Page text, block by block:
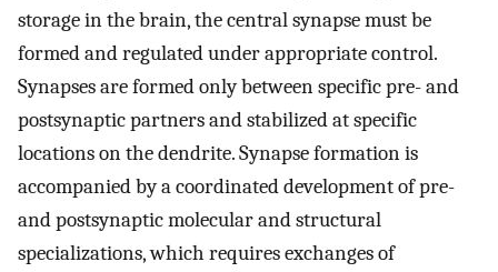
storage in the brain, the central synapse must be
formed and regulated under appropriate control.
Synapses are formed only between specific pre- and
postsynaptic partners and stabilized at specific
locations on the dendrite. Synapse formation is
accompanied by a coordinated development of pre-
and postsynaptic molecular and structural
specializations, which requires exchanges of